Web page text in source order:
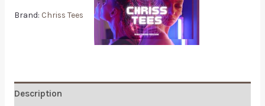
Brand: Chriss Tees
Description